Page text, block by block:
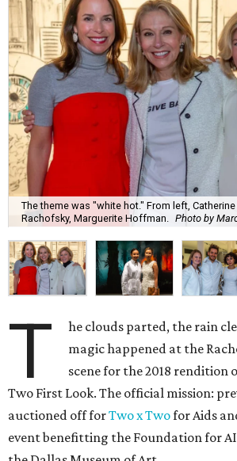
The theme was "white hot." From left,
Rachofsky, Marguerite Hoffman.
Photo by
T
he clouds parted, the rain
magic happened at the
scene for the 2018 rendition
Two First Look. The official mission:
auctioned off forTwo x Twofor Aids
event benefitting the Foundation for